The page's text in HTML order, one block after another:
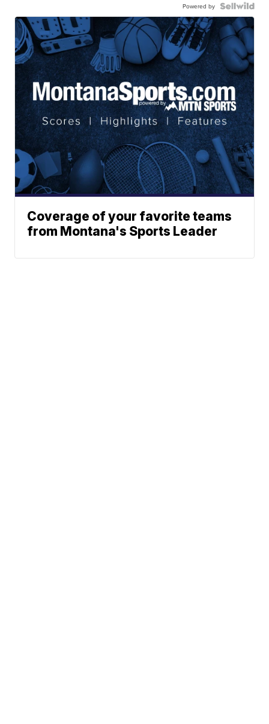
Powered by
Coverage of your favorite teams
from Montana's Sports Leader